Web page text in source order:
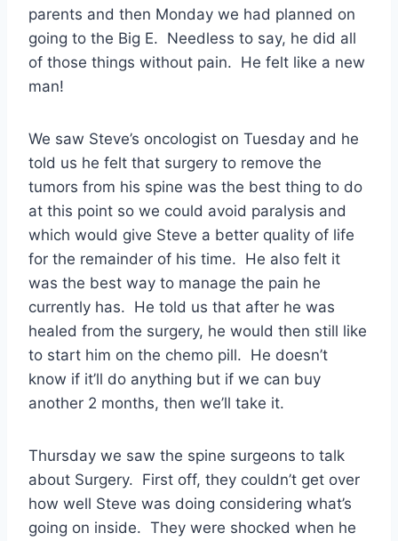
parents and then Monday we had planned on
going to the Big E. Needless to say, he did all
of those things without pain. He felt like a new
man!
We saw Steve’s oncologist on Tuesday and he
told us he felt that surgery to remove the
tumors from his spine was the best thing to do
at this point so we could avoid paralysis and
which would give Steve a better quality of life
for the remainder of his time. He also felt it
was the best way to manage the pain he
currently has. He told us that after he was
healed from the surgery, he would then still like
to start him on the chemo pill. He doesn’t
know if it’ll do anything but if we can buy
another 2 months, then we’ll take it.
Thursday we saw the spine surgeons to talk
about Surgery. First off, they couldn’t get over
how well Steve was doing considering what’s
going on inside. They were shocked when he